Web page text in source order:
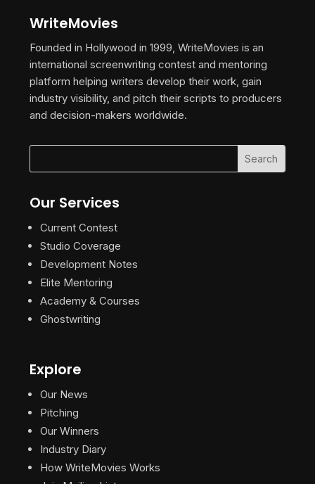
WriteMovies
Founded in Hollywood in 1999, WriteMovies is an
international screenwriting contest and mentoring
platform helping writers develop their work, gain
industry visibility, and pitch their scripts to producers
and decision-makers worldwide.
Our Services
Current Contest
Studio Coverage
Development Notes
Elite Mentoring
Academy & Courses
Ghostwriting
Explore
Our News
Pitching
Our Winners
Industry Diary
How WriteMovies Works